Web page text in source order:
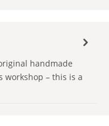
handmade
– this is a